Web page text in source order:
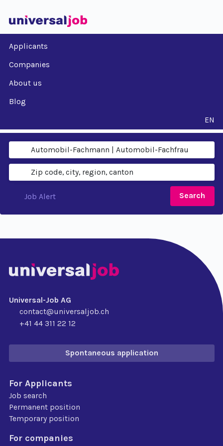
Applicants
Companies
About us
Blog
EN
Search
Job Alert
Universal-Job AG
contact@universaljob.ch
+41 44 311 22 12
Spontaneous application
For Applicants
Job search
Permanent position
Temporary position
For companies